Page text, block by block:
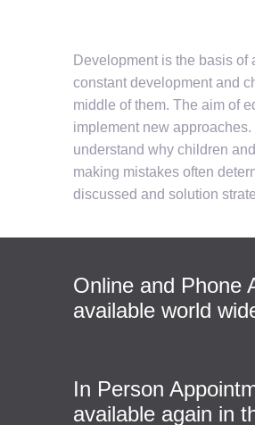
Development is the basis
constant development and
middle of them. The aim of
implement new
understand why children
making mistakes often
discussed and solution
Online and Phone
available world
In Person
available again in